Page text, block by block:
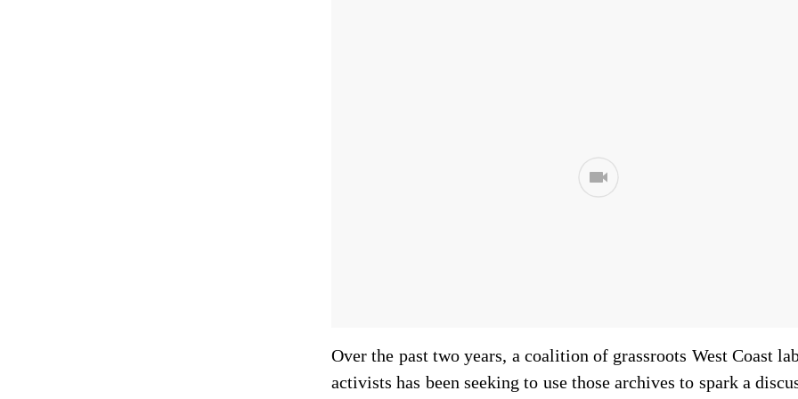
Over the past two years, a coalition of grassroots West Coast
activists has been seeking to use those archives to spark a